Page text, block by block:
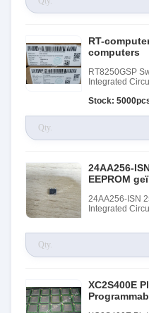
RT-
computers
RT8250GSP Switching Voltage Regulators 3A
Integrated
Stock:
24AA256-
EEPROM
24AA256-ISN 256K I2C CMOS Serial EEPROM
Integrated
XC2S400E